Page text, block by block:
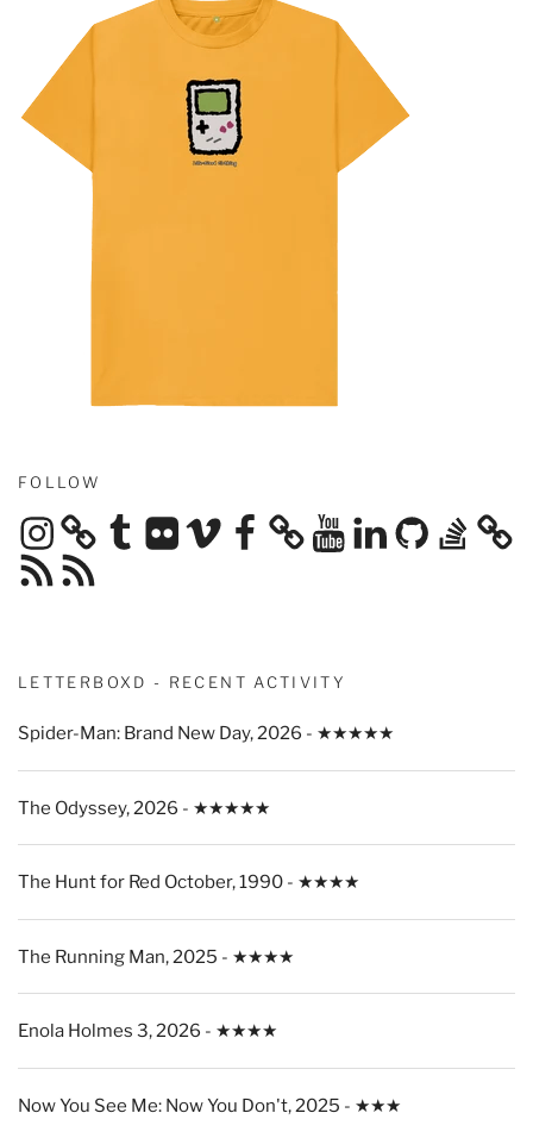
FOLLOW
Instagram TumblrFlickrVimeoFacebook YouTubeLinkedInGitHubStack
Overflow
RSS
Feed
RSS
Feed
LETTERBOXD - RECENT ACTIVITY
Spider-Man: Brand New Day, 2026 - ★★★★★
The Odyssey, 2026 - ★★★★★
The Hunt for Red October, 1990 - ★★★★
The Running Man, 2025 - ★★★★
Enola Holmes 3, 2026 - ★★★★
Now You See Me: Now You Don't, 2025 - ★★★